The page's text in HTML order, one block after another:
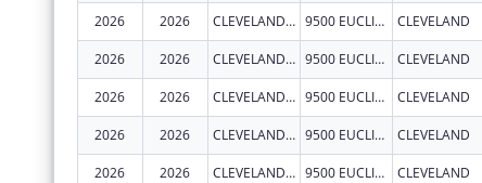
2026 2026 CLEVELAND CLINIC LERNER COLLEGE OF MEDICINE OF CASE WESTERN RESERVE UNIVERSITY 9500 EUCLID AVE. CLEVELAND
2026 2026 CLEVELAND CLINIC LERNER COLLEGE OF MEDICINE OF CASE WESTERN RESERVE UNIVERSITY 9500 EUCLID AVE. CLEVELAND
2026 2026 CLEVELAND CLINIC LERNER COLLEGE OF MEDICINE OF CASE WESTERN RESERVE UNIVERSITY 9500 EUCLID AVE. CLEVELAND
2026 2026 CLEVELAND CLINIC LERNER COLLEGE OF MEDICINE OF CASE WESTERN RESERVE UNIVERSITY 9500 EUCLID AVE. CLEVELAND
2026 2026 CLEVELAND CLINIC LERNER COLLEGE OF MEDICINE OF CASE WESTERN RESERVE UNIVERSITY 9500 EUCLID AVE. CLEVELAND